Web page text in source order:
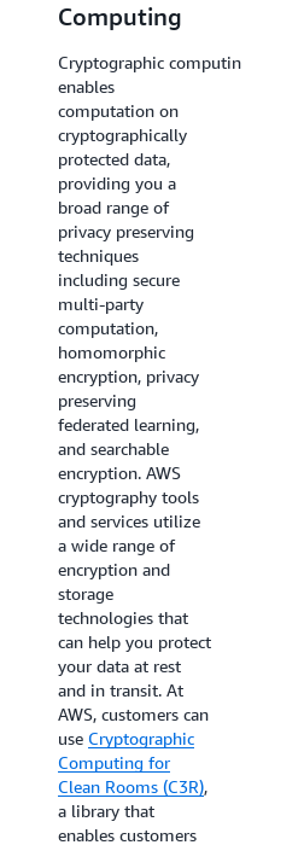
Computing
Cryptographic computing
enables
computation on
cryptographically
protected data,
providing you a
broad range of
privacy preserving
techniques
including secure
multi-party
computation,
homomorphic
encryption, privacy
preserving
federated learning,
and searchable
encryption. AWS
cryptography tools
and services utilize
a wide range of
encryption and
storage
technologies that
can help you protect
your data at rest
and in transit. At
AWS, customers can
use Cryptographic
Computing for
Clean Rooms (C3R),
a library that
enables customers